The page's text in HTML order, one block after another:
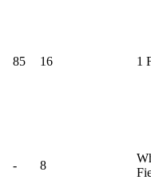
85 16 1
- 8